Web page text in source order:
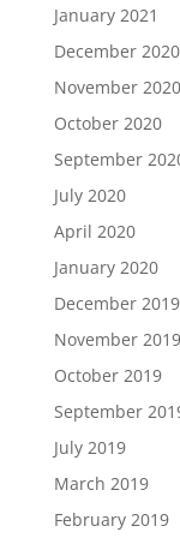
January 2021
December 2020
November 2020
October 2020
September
July 2020
April 2020
January 2020
December 2019
November 2019
October 2019
September
July 2019
March 2019
February 2019